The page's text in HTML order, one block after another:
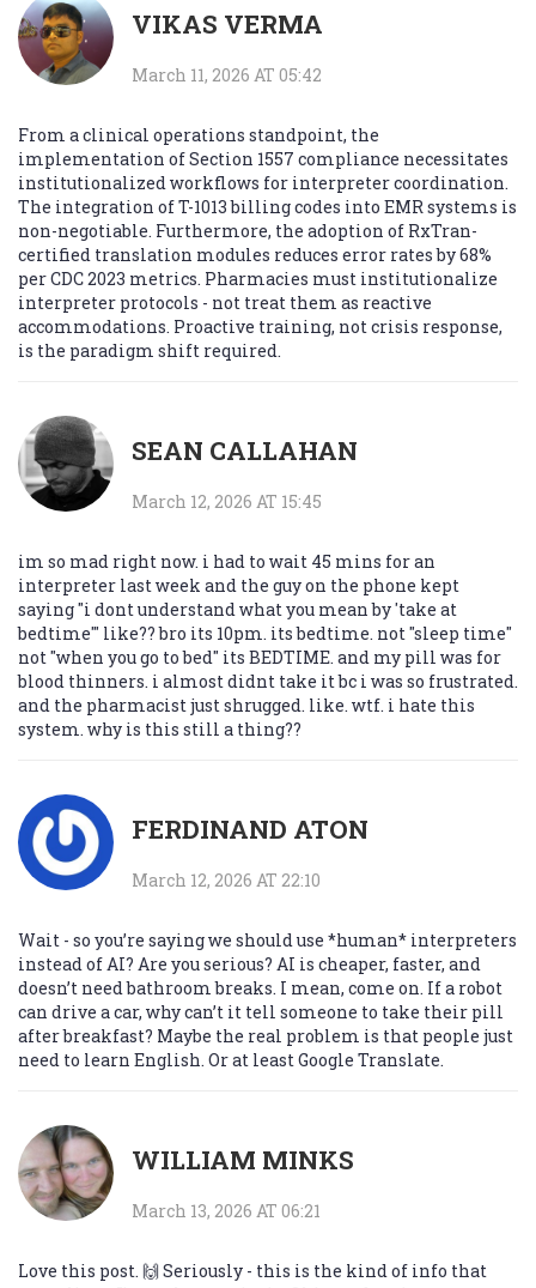
VIKAS VERMA
March 11, 2026 AT 05:42
From a clinical operations standpoint, the
implementation of Section 1557 compliance necessitates
institutionalized workflows for interpreter coordination.
The integration of T-1013 billing codes into EMR systems is
non-negotiable. Furthermore, the adoption of RxTran-
certified translation modules reduces error rates by 68%
per CDC 2023 metrics. Pharmacies must institutionalize
interpreter protocols - not treat them as reactive
accommodations. Proactive training, not crisis response,
is the paradigm shift required.
SEAN CALLAHAN
March 12, 2026 AT 15:45
im so mad right now. i had to wait 45 mins for an
interpreter last week and the guy on the phone kept
saying "i dont understand what you mean by 'take at
bedtime'" like?? bro its 10pm. its bedtime. not "sleep time"
not "when you go to bed" its BEDTIME. and my pill was for
blood thinners. i almost didnt take it bc i was so frustrated.
and the pharmacist just shrugged. like. wtf. i hate this
system. why is this still a thing??
FERDINAND ATON
March 12, 2026 AT 22:10
Wait - so you’re saying we should use *human* interpreters
instead of AI? Are you serious? AI is cheaper, faster, and
doesn’t need bathroom breaks. I mean, come on. If a robot
can drive a car, why can’t it tell someone to take their pill
after breakfast? Maybe the real problem is that people just
need to learn English. Or at least Google Translate.
WILLIAM MINKS
March 13, 2026 AT 06:21
Love this post. 🙌 Seriously - this is the kind of info that